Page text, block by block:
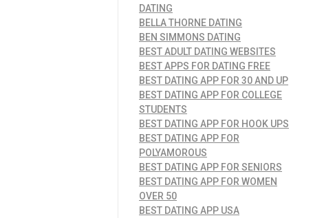
DATING
BELLA THORNE DATING
BEN SIMMONS DATING
BEST ADULT DATING WEBSITES
BEST APPS FOR DATING FREE
BEST DATING APP FOR 30 AND UP
BEST DATING APP FOR COLLEGE
STUDENTS
BEST DATING APP FOR HOOK UPS
BEST DATING APP FOR
POLYAMOROUS
BEST DATING APP FOR SENIORS
BEST DATING APP FOR WOMEN
OVER 50
BEST DATING APP USA